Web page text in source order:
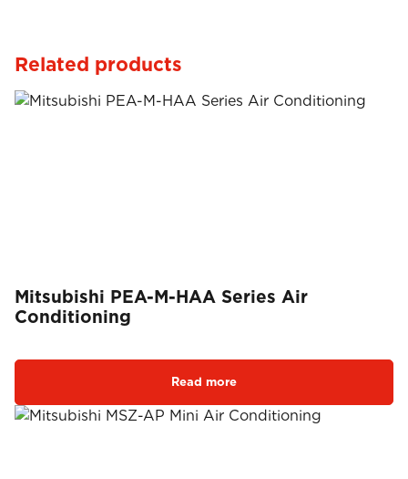
Related products
Mitsubishi PEA-M-HAA Series Air
Conditioning
Read more